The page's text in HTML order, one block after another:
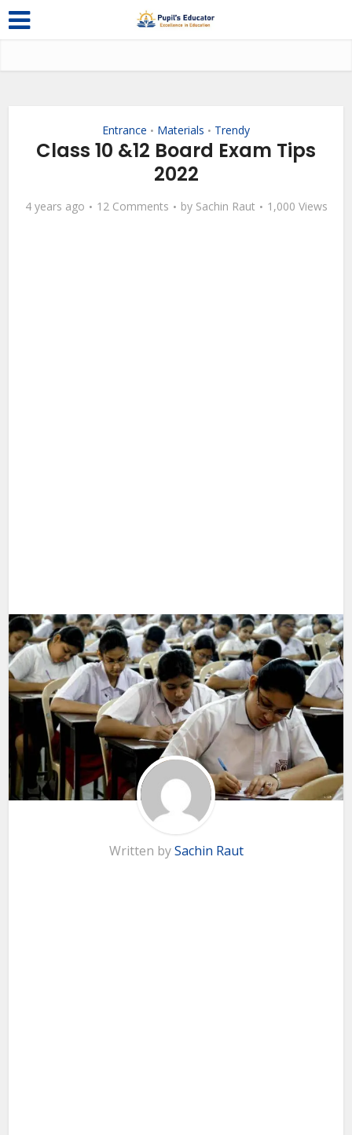
Entrance • Materials • Trendy
Class 10 &12 Board Exam Tips
2022
4 years ago 12 Comments by Sachin Raut 1,000 Views
Written bySachin Raut